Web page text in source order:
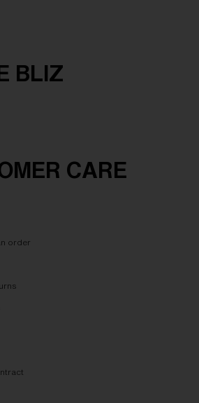
BLIZ
CARE
order